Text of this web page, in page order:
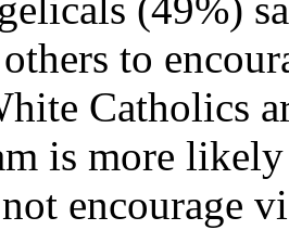
(49%)
to
Catholics
is more
encourage